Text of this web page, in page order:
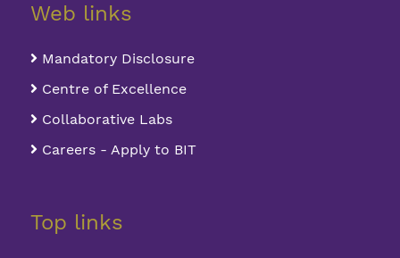
Web links
Mandatory Disclosure
Centre of Excellence
Collaborative Labs
Careers - Apply to BIT
Top links